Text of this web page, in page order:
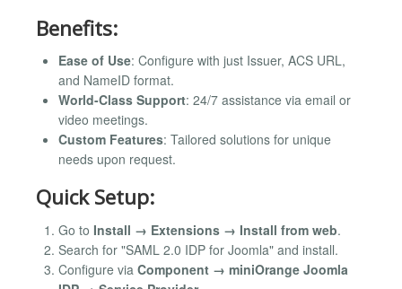
Benefits:
Ease of Use: Configure with just Issuer, ACS URL,
and NameID format.
World-Class Support: 24/7 assistance via email or
video meetings.
Custom Features: Tailored solutions for unique
needs upon request.
Quick Setup:
Go to Install → Extensions → Install from web.
Search for "SAML 2.0 IDP for Joomla" and install.
Configure via Component → miniOrange Joomla